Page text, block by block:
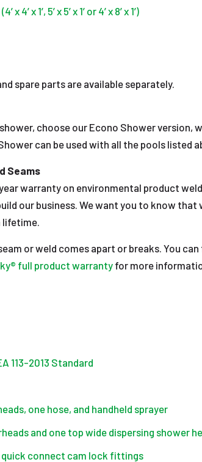
x 1’, 5’ x 5’ x 1’ or 4’ x 8’ x 1’)
spare parts are available separately.
choose our Econo Shower version,
can be used with all the pools listed
Seams
warranty on environmental product
our business. We want you to know that
lifetime.
or weld comes apart or breaks. You
full product warrantyfor more
113-2013 Standard
one hose, and handheld sprayer
and one top wide dispersing shower
connect cam lock fittings